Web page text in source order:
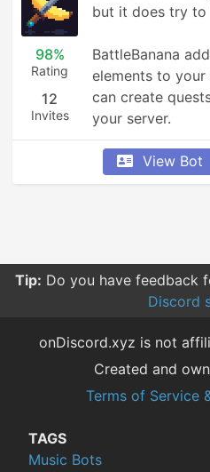
98%
Rating
12
Invites
but it does try to
BattleBanana
elements to your
can create
your server.
View Bot
Tip: Do you have feedback
Discord
onDiscord.xyz is not
Created and
Terms of Service
TAGS
Music Bots